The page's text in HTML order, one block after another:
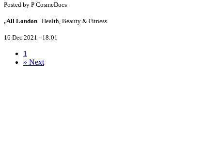
Posted by P CosmeDocs
, All London Health, Beauty & Fitness
16 Dec 2021 - 18:01
1
» Next